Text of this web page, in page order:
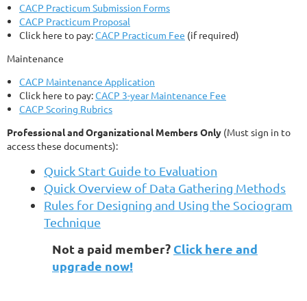
CACP Practicum Submission Forms
CACP Practicum Proposal
Click here to pay:CACP Practicum Fee (if required)
Maintenance
CACP Maintenance Application
Click here to pay:CACP 3-year Maintenance Fee
CACP Scoring Rubrics
Professional and Organizational Members Only (Must sign in to
access these documents):
Quick Start Guide to Evaluation
Quick Overview of Data Gathering Methods
Rules for Designing and Using the Sociogram
Technique
Not a paid member? Click here and
upgrade now!